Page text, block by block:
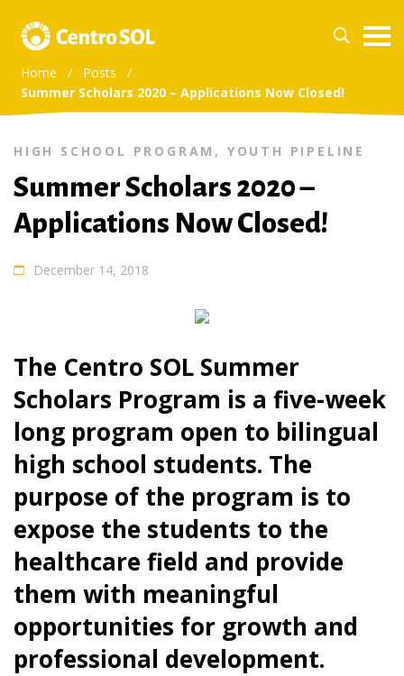
Home / Posts
/
Summer Scholars 2020 – Applications Now Closed!
HIGH SCHOOL PROGRAM , YOUTH PIPELINE
Summer Scholars 2020 –
Applications Now Closed!
December 14, 2018
The Centro SOL Summer
Scholars Program is a five-week
long program open to bilingual
high school students. The
purpose of the program is to
expose the students to the
healthcare field and provide
them with meaningful
opportunities for growth and
professional development.